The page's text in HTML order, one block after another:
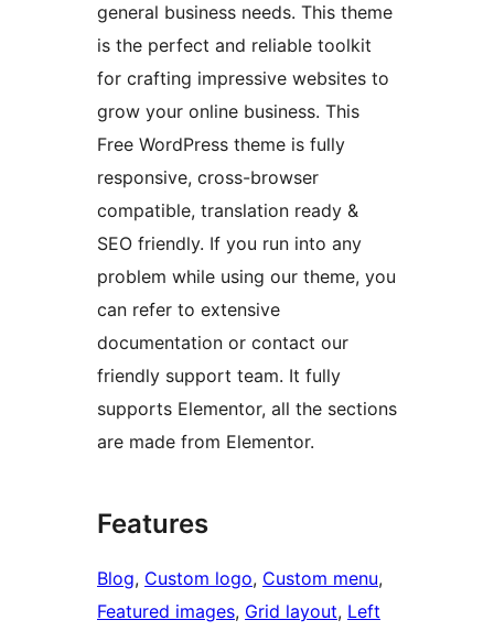
general business needs. This theme
is the perfect and reliable toolkit
for crafting impressive websites to
grow your online business. This
Free WordPress theme is fully
responsive, cross-browser
compatible, translation ready &
SEO friendly. If you run into any
problem while using our theme, you
can refer to extensive
documentation or contact our
friendly support team. It fully
supports Elementor, all the sections
are made from Elementor.
Features
Blog, Custom logo, Custom menu
Featured images, Grid layout, Left